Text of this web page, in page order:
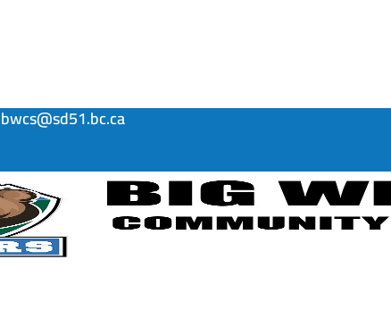
bwcs@sd51.bc.ca